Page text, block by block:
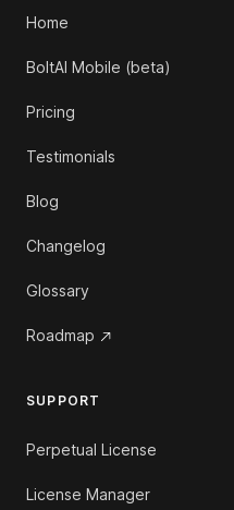
Home
BoltAI Mobile (beta)
Pricing
Testimonials
Blog
Changelog
Glossary
Roadmap
SUPPORT
Perpetual License
License Manager